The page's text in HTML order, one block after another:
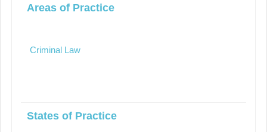
Areas of Practice
Criminal Law
States of Practice